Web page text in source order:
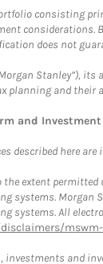
consisting
considerations.
does not
Stanley”),
planning and
and
described here
the extent
systems. Morgan
systems. All
and